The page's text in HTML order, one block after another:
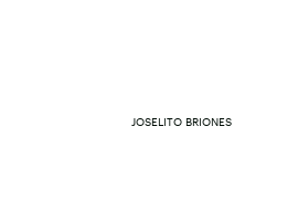
JOSELITO BRIONES